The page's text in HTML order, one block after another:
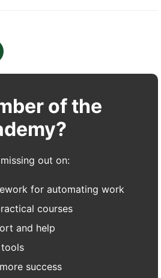
of the
out on:
for automating work
courses
and help
success